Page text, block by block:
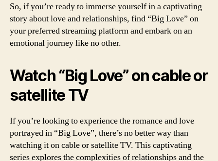
So, if you’re ready to immerse yourself in a captivating
story about love and relationships, find “Big Love” on
your preferred streaming platform and embark on an
emotional journey like no other.
Watch “Big Love” on cable or
satellite TV
If you’re looking to experience the romance and love
portrayed in “Big Love”, there’s no better way than
watching it on cable or satellite TV. This captivating
series explores the complexities of relationships and the